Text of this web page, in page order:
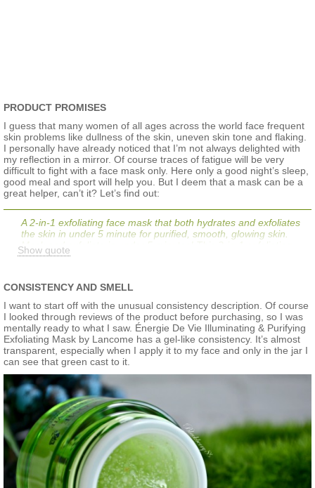
PRODUCT PROMISES
I guess that many women of all ages across the world face frequent
skin problems like dullness of the skin, uneven skin tone and flaking.
I personally have already noticed that I’m not always delighted with
my reflection in a mirror. Of course traces of fatigue will be very
difficult to fight with a face mask only. Here only a good night’s sleep,
good meal and sport will help you. But I deem that a mask can be a
great helper, can’t it? Let’s find out:
A 2-in-1 exfoliating face mask that both hydrates and exfoliates
the skin in under 5 minute for purified, smooth, glowing skin.
Mask and exfoliate in under 5 minutes! This 2-in-1 exfoliating
mask provides the best of both worlds: hydration with a gentle
hydrating glycerin, jojoba pearls, and lemon peel. Skin will feel
more hydrated, pores appear reduced, and skin's texture is
more refined.
Show quote
CONSISTENCY AND SMELL
I want to start off with the unusual consistency description. Of course
I looked through reviews of the product before purchasing, so I was
mentally ready to what I saw. Énergie De Vie Illuminating & Purifying
Exfoliating Mask by Lancome has a gel-like consistency. It’s almost
transparent, especially when I apply it to my face and only in the jar I
can see that green cast to it.